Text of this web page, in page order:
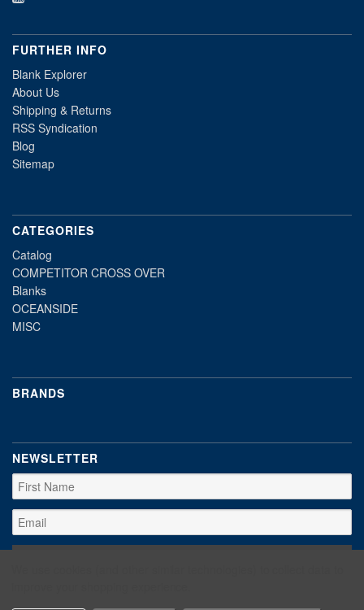
FURTHER INFO
Blank Explorer
About Us
Shipping & Returns
RSS Syndication
Blog
Sitemap
CATEGORIES
Catalog
COMPETITOR CROSS OVER
Blanks
OCEANSIDE
MISC
BRANDS
NEWSLETTER